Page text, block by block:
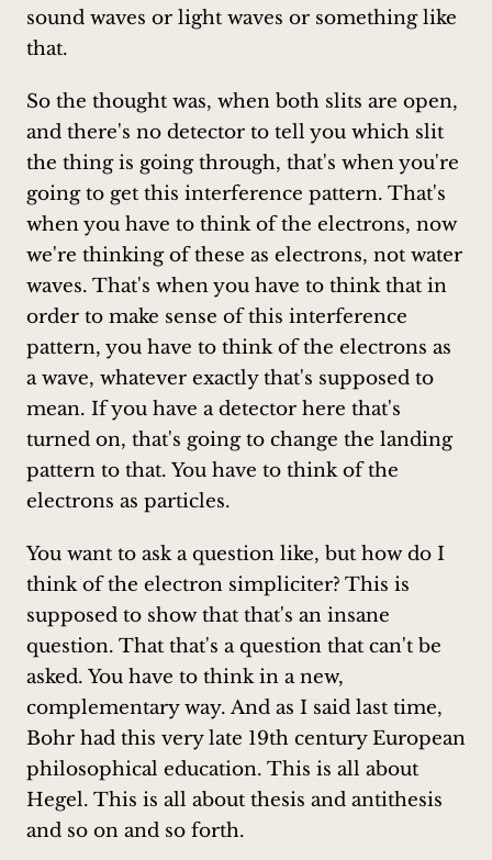
sound waves or light waves or something like
that.
So the thought was, when both slits are open,
and there's no detector to tell you which slit
the thing is going through, that's when you're
going to get this interference pattern. That's
when you have to think of the electrons, now
we're thinking of these as electrons, not water
waves. That's when you have to think that in
order to make sense of this interference
pattern, you have to think of the electrons as
a wave, whatever exactly that's supposed to
mean. If you have a detector here that's
turned on, that's going to change the landing
pattern to that. You have to think of the
electrons as particles.
You want to ask a question like, but how do I
think of the electron simpliciter? This is
supposed to show that that's an insane
question. That that's a question that can't be
asked. You have to think in a new,
complementary way. And as I said last time,
Bohr had this very late 19th century European
philosophical education. This is all about
Hegel. This is all about thesis and antithesis
and so on and so forth.